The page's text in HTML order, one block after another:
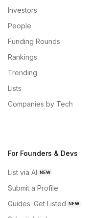
Investors
People
Funding Rounds
Rankings
Trending
Lists
Companies by Tech
For Founders & Devs
List via AI NEW
Submit a Profile
Guides: Get Listed NEW